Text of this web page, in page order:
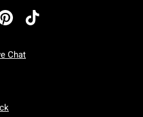
Chat
To Friday: 7 AM To 5 PM Pacific Time
To Sunday: 7 AM To 5 PM Pacific